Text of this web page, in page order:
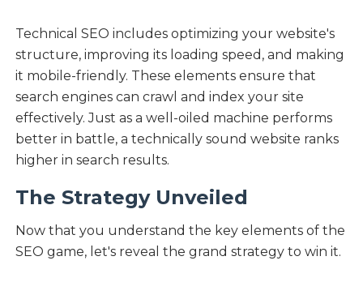
Technical SEO includes optimizing your website's
structure, improving its loading speed, and making
it mobile-friendly. These elements ensure that
search engines can crawl and index your site
effectively. Just as a well-oiled machine performs
better in battle, a technically sound website ranks
higher in search results.
The Strategy Unveiled
Now that you understand the key elements of the
SEO game, let's reveal the grand strategy to win it.